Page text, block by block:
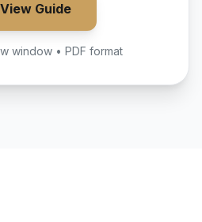
View Guide
window • PDF format